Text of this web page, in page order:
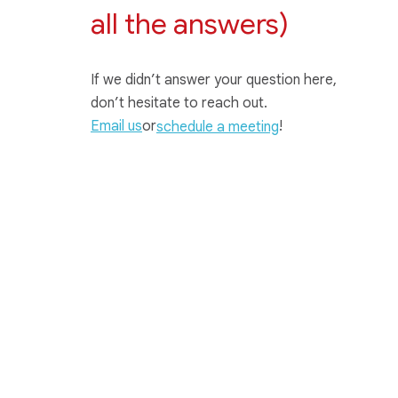
all the answers)
If we didn’t answer your question here,
don’t hesitate to reach out.
Email usorschedule a meeting!